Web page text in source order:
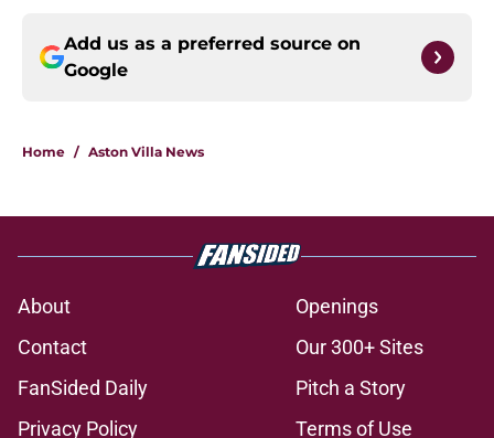
Add us as a preferred source on
Google
Home / Aston Villa News
About
Openings
Contact
Our 300+ Sites
FanSided Daily
Pitch a Story
Privacy Policy
Terms of Use